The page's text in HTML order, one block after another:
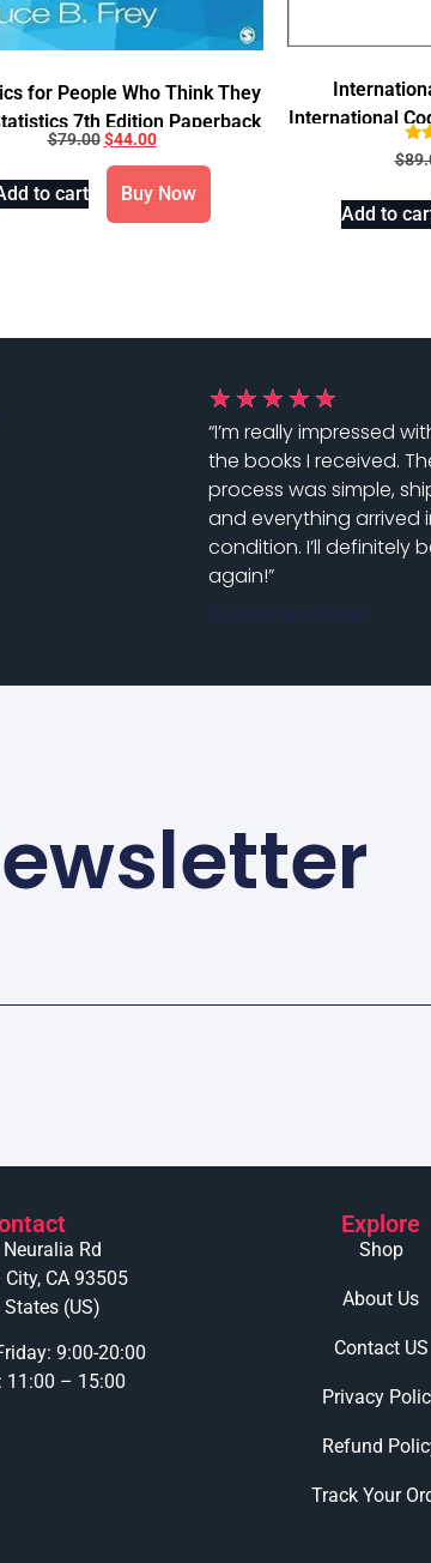
for People Who Think They
7th Edition Paperback
$79.00 $44.00
to cart Buy Now
International
$
Add to
★ ★ ★ ★ ★
“I’m really impressed
the books I received.
process was simple,
and everything arrived
condition. I’ll definitely
again!”
Customer Name
Rd
CA 93505
States (US)
9:00-20:00
11:00 – 15:00
Explore
Shop
About Us
Contact US
Privacy
Refund
Track Your